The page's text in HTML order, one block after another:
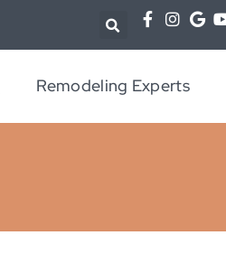
Remodeling Experts